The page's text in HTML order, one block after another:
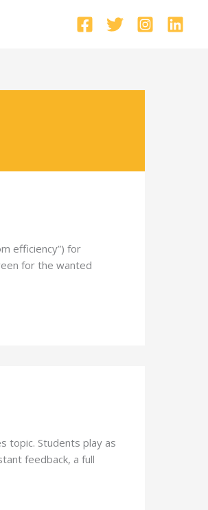
efficiency”) for
for the wanted
topic. Students play as
feedback, a full